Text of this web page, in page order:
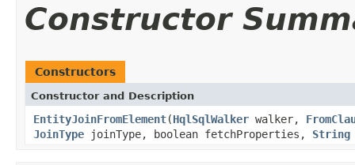
Constructor
Constructors
Constructor and Description
EntityJoinFromElement(HqlSqlWalker walker,
JoinType joinType, boolean fetchProperties, String